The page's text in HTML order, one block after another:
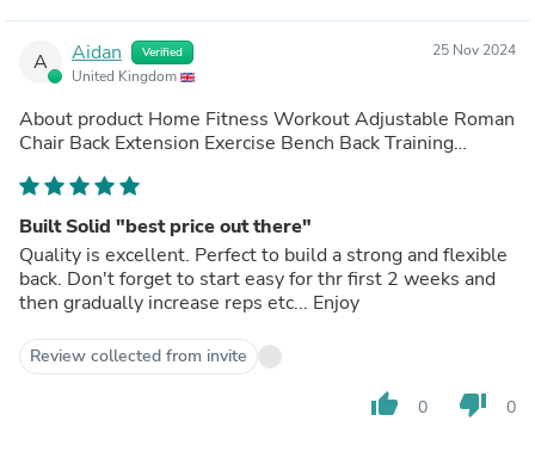
A Aidan Verified
United Kingdom
25 Nov 2024
About product Home Fitness Workout Adjustable Roman
Chair Back Extension Exercise Bench Back Training
Built Solid "best price out there"
Quality is excellent. Perfect to build a strong and flexible
back. Don't forget to start easy for thr first 2 weeks and
then gradually increase reps etc... Enjoy
Review collected from invite
thumb_up 0 thumb_down 0